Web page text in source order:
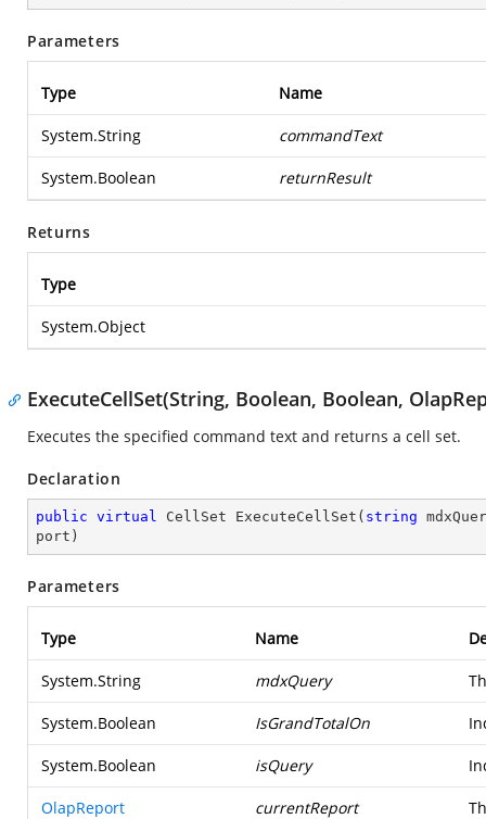
Parameters
Type Name
System.String commandText
System.Boolean returnResult
Returns
Type
System.Object
ExecuteCellSet(String, Boolean, Boolean,
Executes the specified command text and returns a cell set.
Declaration
public virtual CellSet ExecuteCellSet ( string
port )
Parameters
Type Name
System.String mdxQuery
System.Boolean IsGrandTotalOn
System.Boolean isQuery
OlapReport currentReport